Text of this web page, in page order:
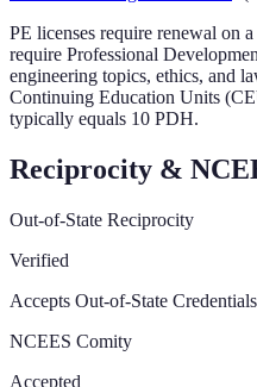
PE licenses require renewal on
require Professional
engineering topics, ethics, and
Continuing Education Units
typically equals 10 PDH.
Reciprocity &
Out-of-State Reciprocity
Verified
Accepts Out-of-State Credentials
NCEES Comity
Accepted